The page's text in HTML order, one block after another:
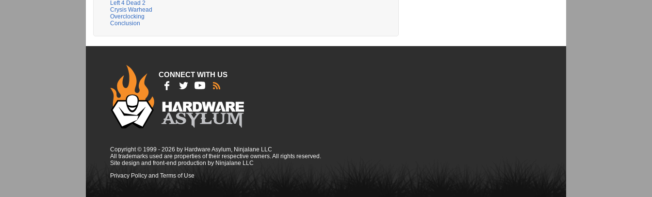
Left 4 Dead 2
Crysis Warhead
Overclocking
Conclusion
CONNECT WITH US
Copyright © 1999 - 2026 by Hardware Asylum, Ninjalane LLC
All trademarks used are properties of their respective owners. All rights reserved.
Site design and front-end production by Ninjalane LLC
Privacy Policy and Terms of Use